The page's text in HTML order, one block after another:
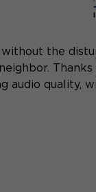
the
audio quality,